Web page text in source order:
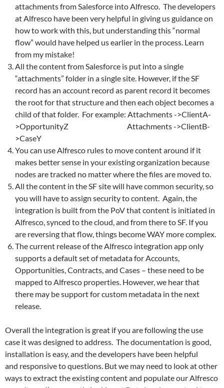
attachments from Salesforce into Alfresco. The developers
at Alfresco have been very helpful in giving us guidance on
how to work with this, but understanding this “normal
flow” would have helped us earlier in the process. Learn
from my mistake!
All the content from Salesforce is put into a single
“attachments” folder in a single site. However, if the SF
record has an account record as parent record it becomes
the root for that structure and then each object becomes a
child of that folder. For example: Attachments ->ClientA-
>OpportunityZ Attachments ->ClientB-
>CaseY
You can use Alfresco rules to move content around if it
makes better sense in your existing organization because
nodes are tracked no matter where the files are moved to.
All the content in the SF site will have common security, so
you will have to assign security to content. Again, the
integration is built from the PoV that content is initiated in
Alfresco, synced to the cloud, and from there to SF. If you
are reversing that flow, things become WAY more complex.
The current release of the Alfresco integration app only
supports a default set of metadata for Accounts,
Opportunities, Contracts, and Cases – these need to be
mapped to Alfresco properties. However, we hear that
there may be support for custom metadata in the next
release.
Overall the integration is great if you are following the use
case it was designed to address. The documentation is good,
installation is easy, and the developers have been helpful
and responsive to questions. But we may need to look at other
ways to extract the existing content and populate our Alfresco